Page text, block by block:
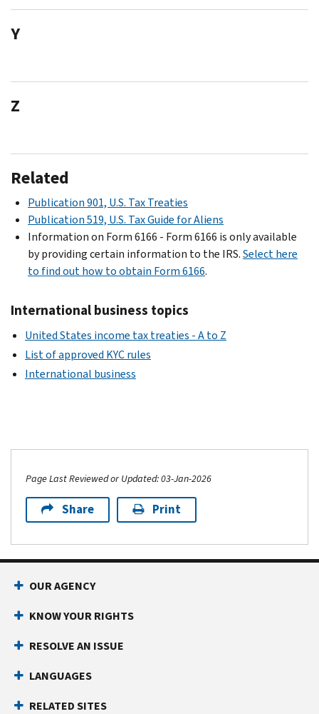
Y
Z
Related
Publication 901, U.S. Tax Treaties
Publication 519, U.S. Tax Guide for Aliens
Information on Form 6166 - Form 6166 is only available
by providing certain information to the IRS.Select here
to find out how to obtain Form 6166.
International business topics
United States income tax treaties - A to Z
List of approved KYC rules
International business
Page Last Reviewed or Updated: 03-Jan-2026
Share Print
OUR AGENCY
KNOW YOUR RIGHTS
RESOLVE AN ISSUE
LANGUAGES
RELATED SITES